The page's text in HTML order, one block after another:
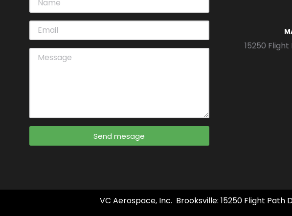
Send mesage
15250
VC Aerospace, Inc. Brooksville: 15250 Flight Path